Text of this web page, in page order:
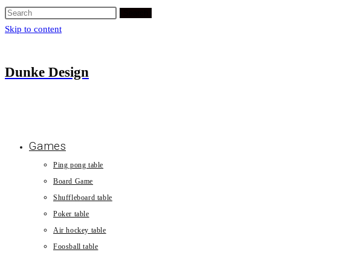
Skip to content
Dunke Design
Games
Ping pong table
Board Game
Shuffleboard table
Poker table
Air hockey table
Foosball table